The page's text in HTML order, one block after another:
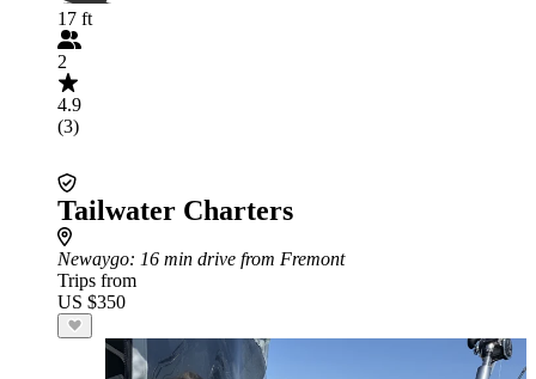
17 ft
2
4.9
(3)
Tailwater Charters
Newaygo: 16 min drive from Fremont
Trips from
US $350